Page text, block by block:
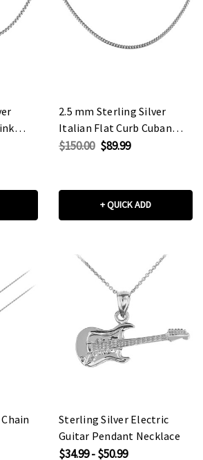
2.5 mm Sterling Silver
Italian Flat Curb Cuban
Link Chain
$150.00 $89.99
+ QUICK ADD
Sterling Silver Electric
Guitar Pendant Necklace
$34.99 - $50.99